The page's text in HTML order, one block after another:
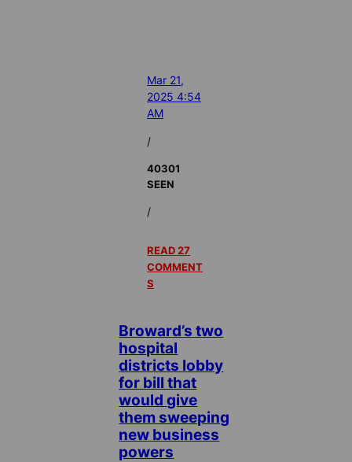
Mar 21,
2025 4:54
AM
/
40301
SEEN
/
READ 27
COMMENT
S
Broward’s two
hospital
districts lobby
for bill that
would give
them sweeping
new business
powers